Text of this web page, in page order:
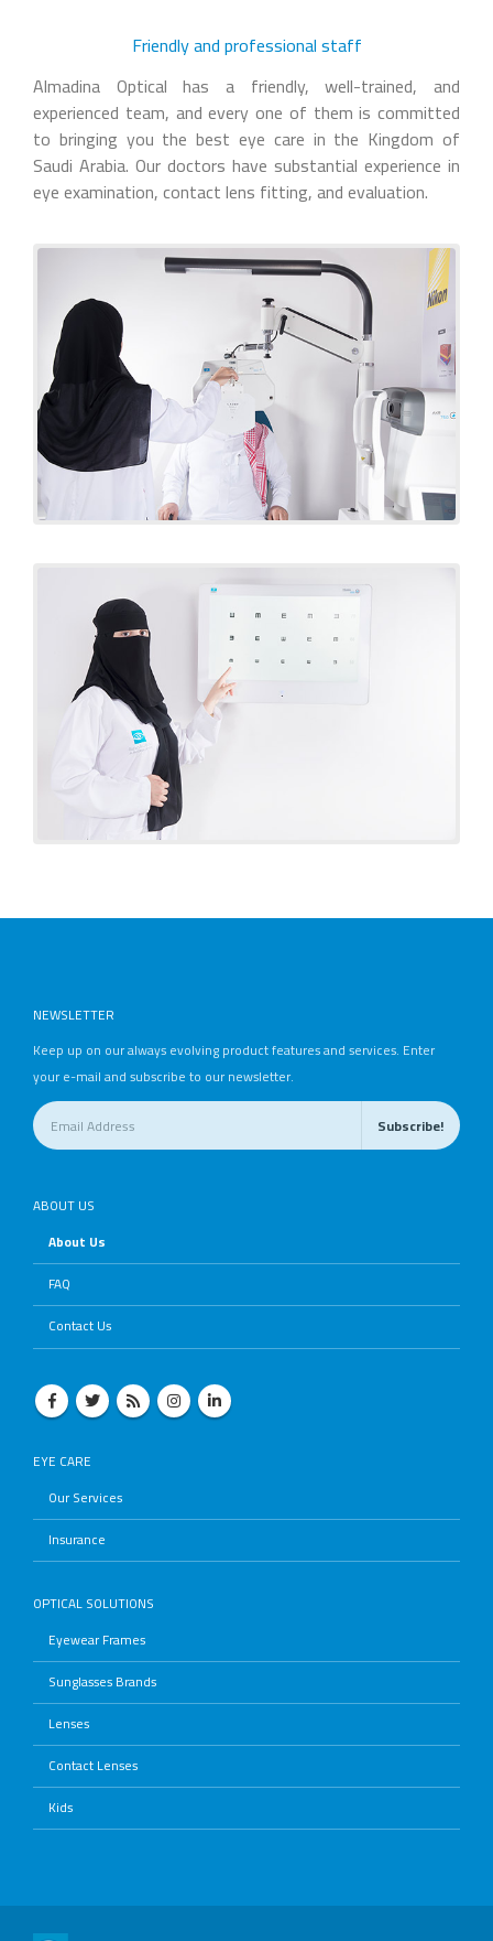
Friendly and professional staff
Almadina Optical has a friendly, well-trained, and
experienced team, and every one of them is committed
to bringing you the best eye care in the Kingdom of
Saudi Arabia. Our doctors have substantial experience in
eye examination, contact lens fitting, and evaluation.
NEWSLETTER
Keep up on our always evolving product features and services. Enter
your e-mail and subscribe to our newsletter.
ABOUT US
About Us
FAQ
Contact Us
EYE CARE
Our Services
Insurance
OPTICAL SOLUTIONS
Eyewear Frames
Sunglasses Brands
Lenses
Contact Lenses
Kids